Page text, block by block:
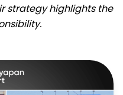
strategy highlights the